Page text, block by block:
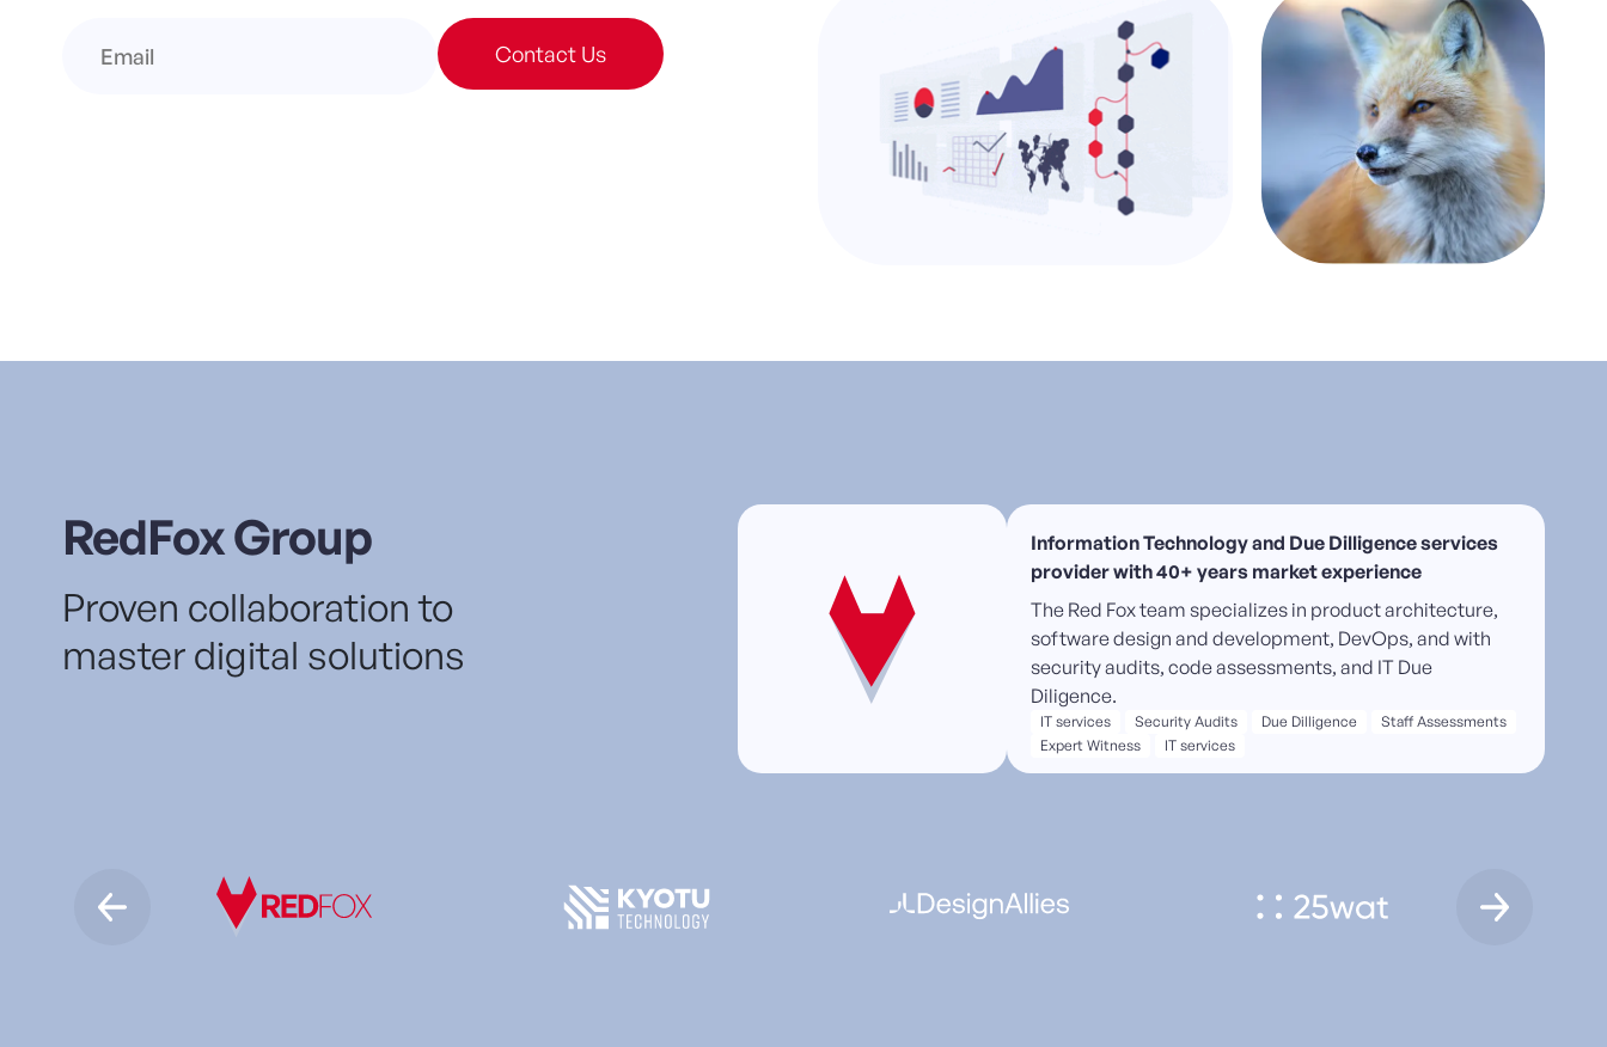
Contact Us
RedFox Group
Proven collaboration to
master digital solutions
Information Technology and Due Dilligence services
provider with 40+ years market experience
The Red Fox team specializes in product architecture,
software design and development, DevOps, and with
security audits, code assessments, and IT Due
Diligence.
IT services Security Audits Due Dilligence
Staff Assessments
Expert Witness
IT services
A software development company with a global outlook,
specializing in creating digital products and optimizing